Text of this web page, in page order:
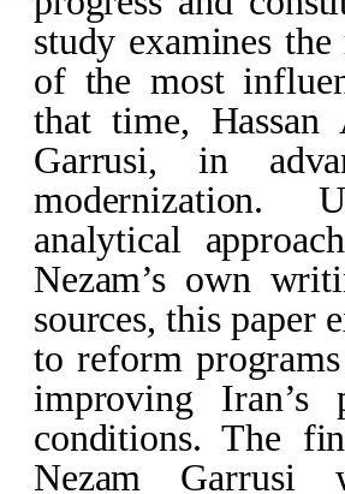
study examines
of the most
that time,
Garrusi, in
modernization.
analytical
Nezam’s own
sources, this paper
to reform
improving Iran’s
conditions. The
Nezam Garrusi